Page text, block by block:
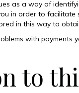
as a way of
in order to
in this way to
with payments
to